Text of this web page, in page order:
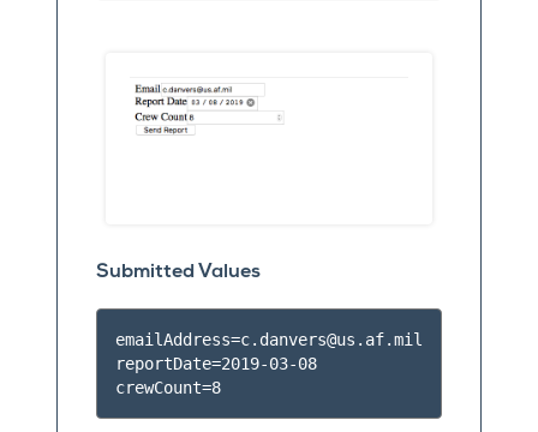
Submitted Values
emailAddress=c.danvers@us.af.mil
reportDate=2019-03-08